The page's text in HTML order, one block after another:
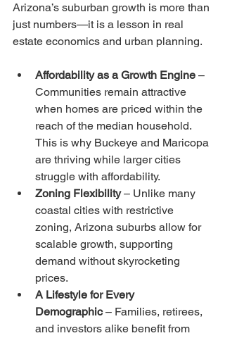
Arizona’s suburban growth is more than
just numbers—it is a lesson in real
estate economics and urban planning.
Affordability as a Growth Engine –
Communities remain attractive
when homes are priced within the
reach of the median household.
This is why Buckeye and Maricopa
are thriving while larger cities
struggle with affordability.
Zoning Flexibility – Unlike many
coastal cities with restrictive
zoning, Arizona suburbs allow for
scalable growth, supporting
demand without skyrocketing
prices.
A Lifestyle for Every
Demographic – Families, retirees,
and investors alike benefit from